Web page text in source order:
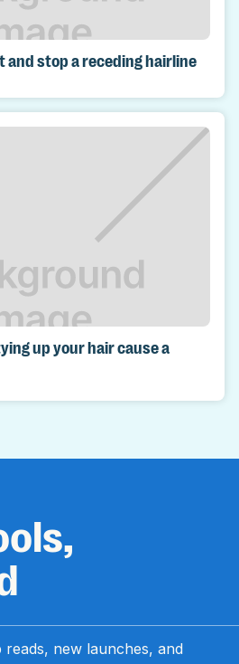
and stop a receding hairline
up your hair cause a
new launches, and